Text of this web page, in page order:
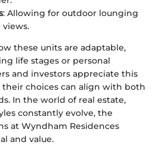
: Allowing for outdoor lounging
these units are adaptable,
life stages or personal
and investors appreciate this
choices can align with both
In the world of real estate,
constantly evolve, the
at Wyndham Residences
and value.